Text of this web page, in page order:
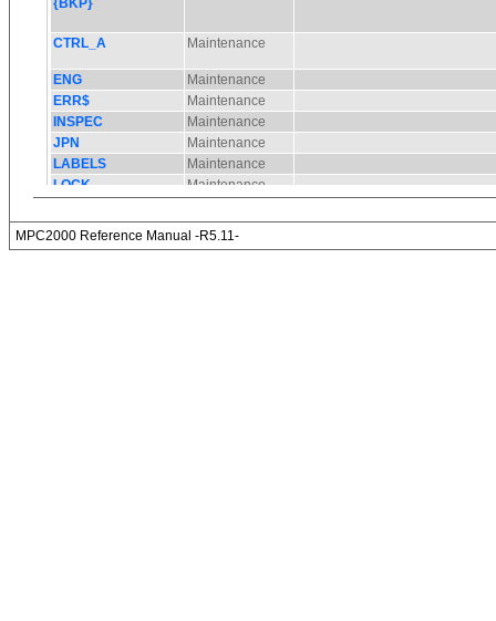
MPC2000 Reference Manual -R5.11-